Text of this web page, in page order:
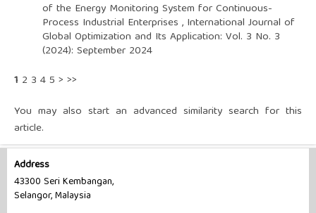
of the Energy Monitoring System for Continuous-
Process Industrial Enterprises , International Journal of
Global Optimization and Its Application: Vol. 3 No. 3
(2024): September 2024
1 2 3 45 > >>
You may also start an advanced similarity search for this
article.
Address
43300 Seri Kembangan,
Selangor, Malaysia